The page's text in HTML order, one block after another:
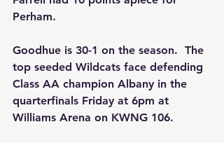
Perham.
Goodhue is 30-1 on the season.  The
top seeded Wildcats face defending
Class AA champion Albany in the
quarterfinals Friday at 6pm at
Williams Arena on KWNG 106.